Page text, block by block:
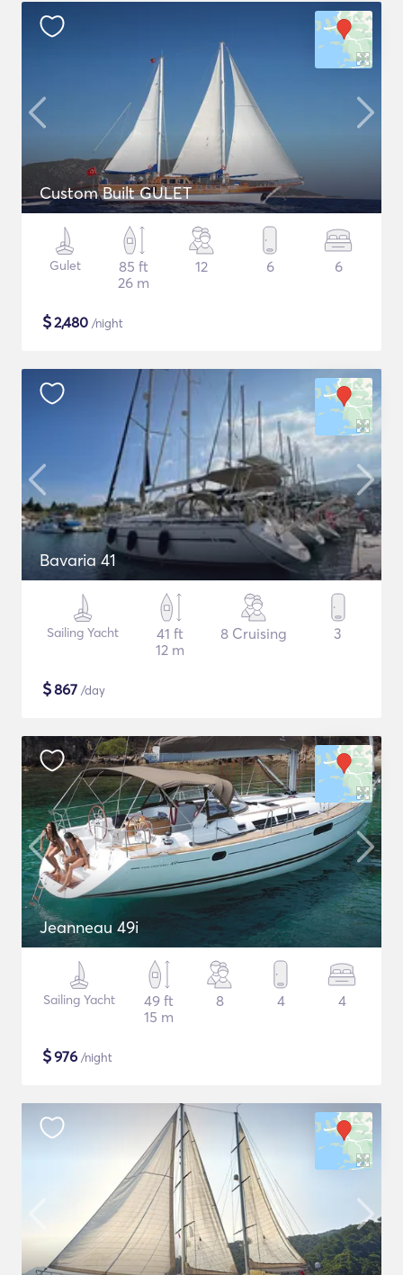
Custom Built GULET
Gulet
85 ft
26 m
12 6 6
$2,480 /night
Bavaria 41
Sailing Yacht
41 ft
12 m
8 Cruising 3
$867 /day
Jeanneau 49i
Sailing Yacht
49 ft
15 m
8 4 4
$976 /night